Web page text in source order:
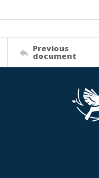
Previous
document